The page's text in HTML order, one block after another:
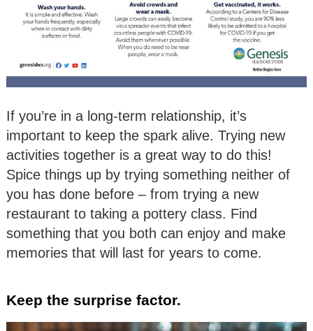
If you’re in a long-term relationship, it’s
important to keep the spark alive. Trying new
activities together is a great way to do this!
Spice things up by trying something neither of
you has done before – from trying a new
restaurant to taking a pottery class. Find
something that you both can enjoy and make
memories that will last for years to come.
Keep the surprise factor.